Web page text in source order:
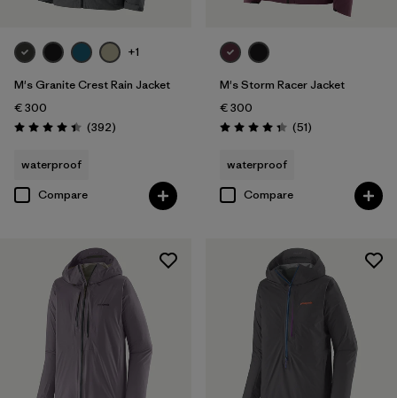
+1
M's Granite Crest Rain Jacket
€ 300
Rating: 4.4 / 5 (392Reviews
)
waterproof
Compare
M's Storm Racer Jacket
€ 300
Rating: 4.4 / 5 (51Reviews
)
waterproof
Compare